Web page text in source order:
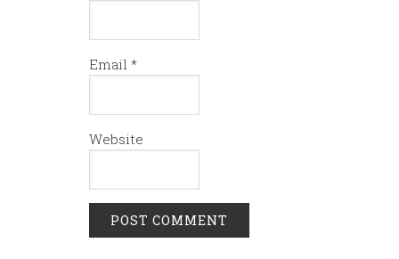
Email *
Website